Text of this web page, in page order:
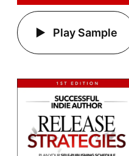
Play Sample